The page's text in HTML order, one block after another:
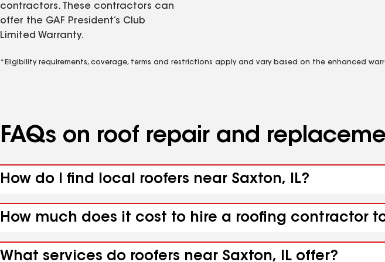
contractors. These contractors can
offer the GAF President’s Club
Limited Warranty.
*Eligibility requirements, coverage, terms and restrictions apply and vary based on the enhanced
FAQs on roof repair and
How do I find local roofers near Saxton, IL?
How much does it cost to hire a roofing contractor
What services do roofers near Saxton, IL offer?